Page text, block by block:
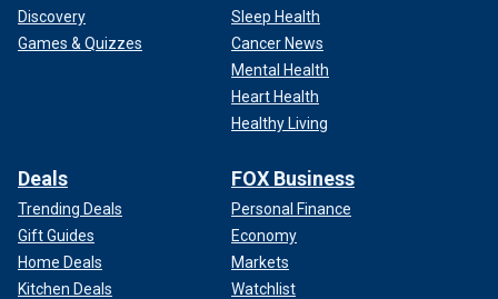
Discovery
Games & Quizzes
Sleep Health
Cancer News
Mental Health
Heart Health
Healthy Living
Deals
Trending Deals
Gift Guides
Home Deals
Kitchen Deals
FOX Business
Personal Finance
Economy
Markets
Watchlist